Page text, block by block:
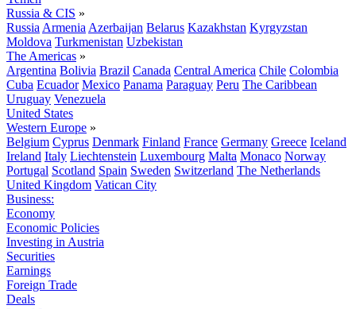
Russia & CIS »
Russia Armenia Azerbaijan Belarus Kazakhstan Kyrgyzstan
Moldova Turkmenistan Uzbekistan
The Americas »
Argentina Bolivia Brazil Canada Central America Chile Colombia
Cuba Ecuador Mexico Panama Paraguay Peru The Caribbean
Uruguay Venezuela
United States
Western Europe »
Belgium Cyprus Denmark Finland France Germany Greece Iceland
Ireland Italy Liechtenstein Luxembourg Malta Monaco Norway
Portugal Scotland Spain Sweden Switzerland The Netherlands
United Kingdom Vatican City
Business:
Economy
Economic Policies
Investing in Austria
Securities
Earnings
Foreign Trade
Deals